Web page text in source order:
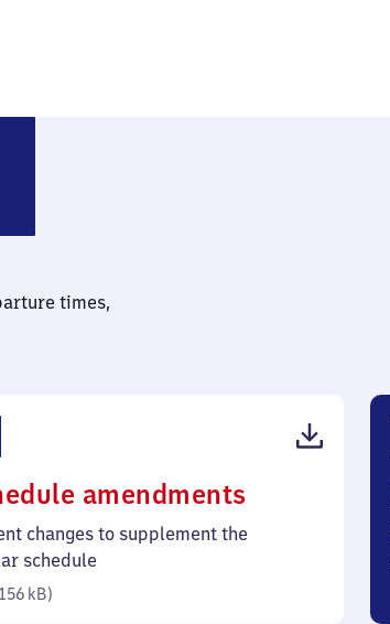
times,
amendments
156
changes to supplement the
schedule
156 kB)